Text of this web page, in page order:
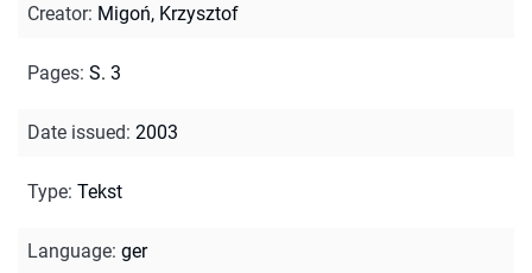
Creator: Migoń, Krzysztof
Pages: S. 3
Date issued: 2003
Type: Tekst
Language: ger